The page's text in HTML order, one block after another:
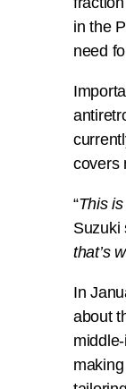
in the
need
covers
“This
Suzuki
that’s
In
about